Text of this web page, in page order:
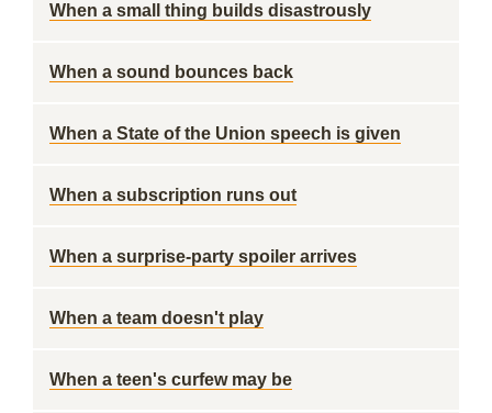
When a small thing builds disastrously
When a sound bounces back
When a State of the Union speech is given
When a subscription runs out
When a surprise-party spoiler arrives
When a team doesn't play
When a teen's curfew may be